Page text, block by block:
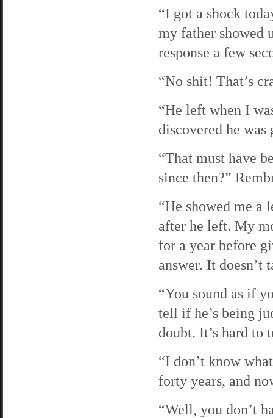
“I got a shock
my father showed
response a few
“No shit! That’s
“He left when I
discovered he
“That must have
since then?”
“He showed me a
after he left. My
for a year before
answer. It doesn’t
“You sound as if
tell if he’s being
doubt. It’s hard to
“I don’t know
forty years, and
“Well, you don’t